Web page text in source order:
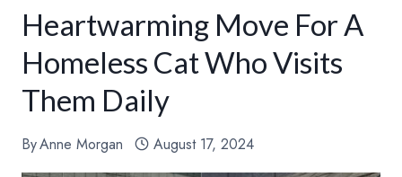
Heartwarming Move For A
Homeless Cat Who Visits
Them Daily
ByAnne Morgan August 17, 2024